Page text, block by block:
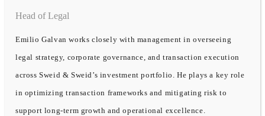
Head of Legal
Emilio Galvan works closely with management in overseeing
legal strategy, corporate governance, and transaction execution
across Sweid & Sweid’s investment portfolio. He plays a key role
in optimizing transaction frameworks and mitigating risk to
support long-term growth and operational excellence.